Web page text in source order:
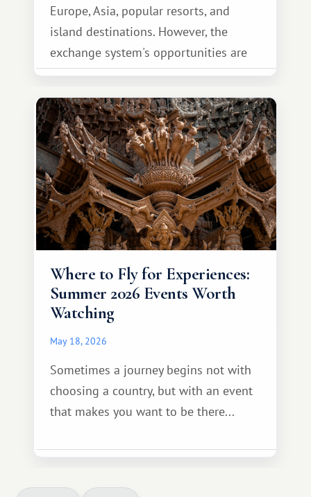
Europe, Asia, popular resorts, and
island destinations. However, the
exchange system's opportunities are
much broader. Among them is Africa—a
continent that offers a completely
different travel experience.
Where to Fly for Experiences:
Summer 2026 Events Worth
Watching
May 18, 2026
Sometimes a journey begins not with
choosing a country, but with an event
that makes you want to be there...